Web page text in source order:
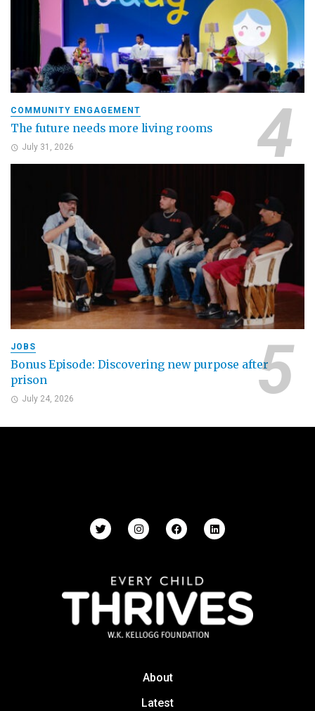
COMMUNITY ENGAGEMENT
The future needs more living rooms
July 31, 2026
JOBS
Bonus Episode: Discovering new purpose after
prison
July 24, 2026
About
Latest